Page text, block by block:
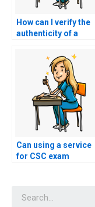
How can I verify the
authenticity of a
nursing exam
assistance by
checking for
endorsements from
educational
authorities?
Can using a service
for CSC exam
health programs or